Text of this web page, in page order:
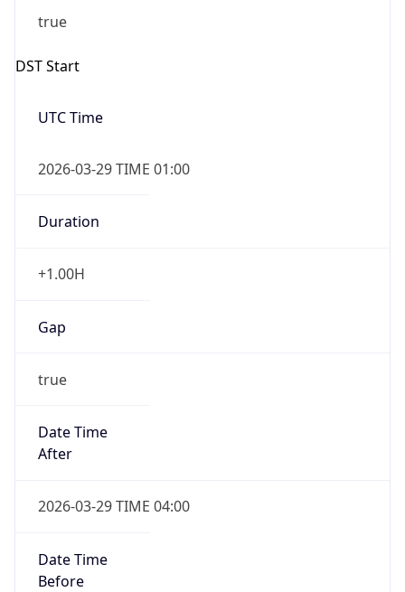
true
DST Start
UTC Time
2026-03-29 TIME 01:00
Duration
+1.00H
Gap
true
Date Time
After
2026-03-29 TIME 04:00
Date Time
Before